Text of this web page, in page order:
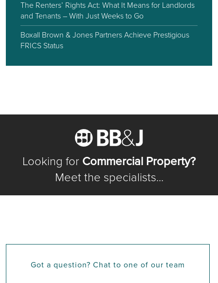
The Renters’ Rights Act: What It Means for Landlords
and Tenants – With Just Weeks to Go
Boxall Brown & Jones Partners Achieve Prestigious
FRICS Status
Looking for Commercial Property?
Meet the specialists...
Got a question? Chat to one of our team